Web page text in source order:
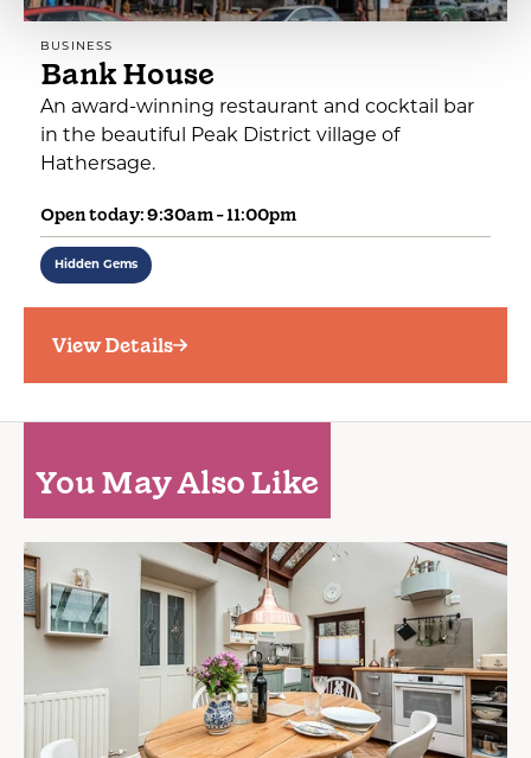
BUSINESS
Bank House
An award-winning restaurant and cocktail bar
in the beautiful Peak District village of
Hathersage.
Open today: 9:30am - 11:00pm
Hidden Gems
View Details
You May Also Like